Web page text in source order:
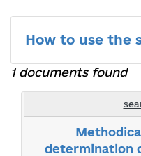
How to use the
1 documents found
determination